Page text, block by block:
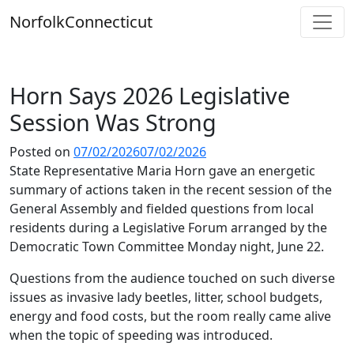
toNorfolkConnecticut
Horn Says 2026 Legislative
Session Was Strong
Posted on 07/02/202607/02/2026
State Representative Maria Horn gave an energetic
summary of actions taken in the recent session of the
General Assembly and fielded questions from local
residents during a Legislative Forum arranged by the
Democratic Town Committee Monday night, June 22.
Questions from the audience touched on such diverse
issues as invasive lady beetles, litter, school budgets,
energy and food costs, but the room really came alive
when the topic of speeding was introduced.